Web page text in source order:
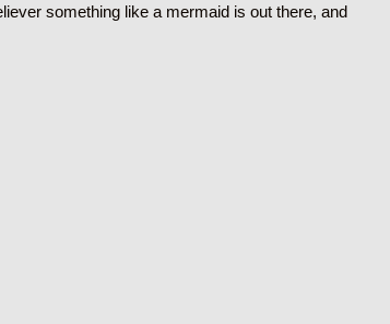
something like a mermaid is out there, and